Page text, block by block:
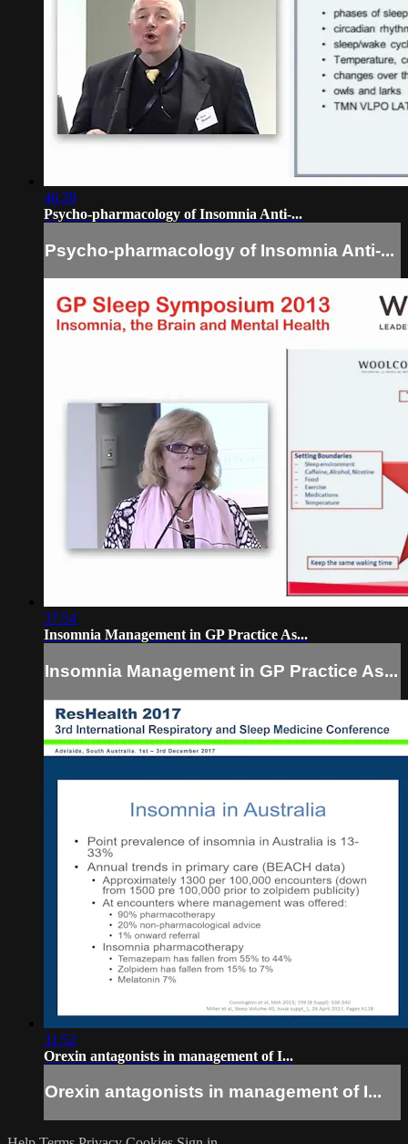
46:39
Psycho-pharmacology of Insomnia Anti-...
Psycho-pharmacology of Insomnia Anti-...
37:54
Insomnia Management in GP Practice As...
Insomnia Management in GP Practice As...
31:52
Orexin antagonists in management of I...
Orexin antagonists in management of I...